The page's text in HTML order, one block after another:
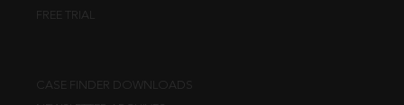
FREE TRIAL
CASE FINDER DOWNLOADS